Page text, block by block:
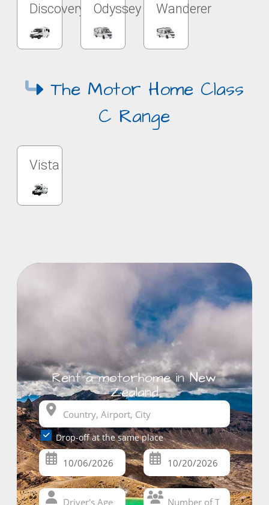
Discovery Odyssey Wanderer
The Motor Home Class
C Range
Vista
Rent a motorhome in New
Zealand
Drop-off at the same place